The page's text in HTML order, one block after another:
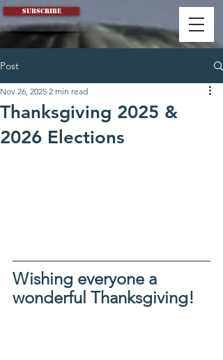
Subscribe
Post
Thanksgiving 2025 &
2026 Elections
Nov 26, 2025 2 min read
Wishing everyone a
wonderful Thanksgiving!